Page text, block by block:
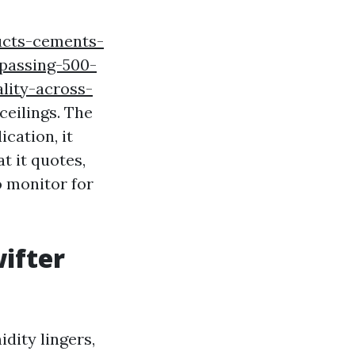
cements-
500-
across-
The
it
it quotes,
monitor for
lingers,